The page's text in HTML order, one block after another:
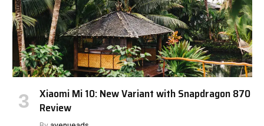
Xiaomi Mi 10: New Variant with Snapdragon 870
Review